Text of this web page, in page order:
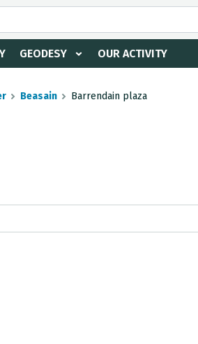
GEODESY OUR ACTIVITY
Beasain Barrendain plaza